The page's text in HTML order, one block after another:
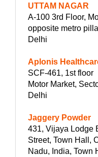
UTTAM NAGAR
A-100 3rd Floor,
opposite metro
Delhi
Aplonis
SCF-461, 1st floor
Motor Market,
Delhi
Jaggery Powder
431, Vijaya Lodge
Street, Town Hall,
Nadu, India, Town